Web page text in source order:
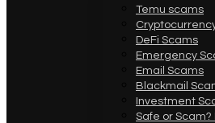
Temu scams
DeFi Scams
Emergency
Email Scams
Blackmail
Investment
Safe or